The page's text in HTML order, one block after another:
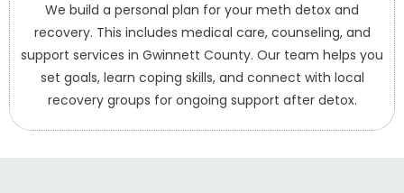
We build a personal plan for your meth detox and
recovery. This includes medical care, counseling, and
support services in Gwinnett County. Our team helps you
set goals, learn coping skills, and connect with local
recovery groups for ongoing support after detox.